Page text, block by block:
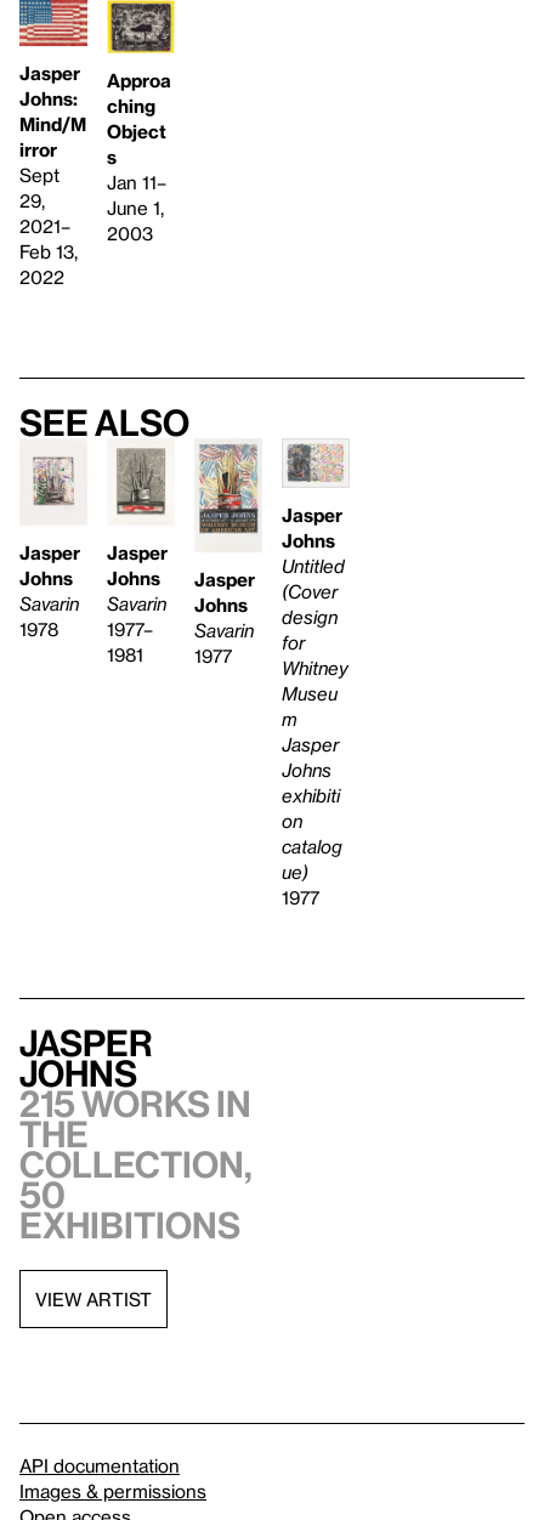
Jasper
Johns:
Mind/M
irror
Sept
29,
2021–
Feb 13,
2022
Approa
ching
Object
s
Jan 11–
June 1,
2003
See also
Jasper
Johns
Savarin
1978
Jasper
Johns
Savarin
1977–
1981
Jasper
Johns
Savarin
1977
Jasper
Johns
Untitled
(Cover
design
for
Whitney
Museu
m
Jasper
Johns
exhibiti
on
catalog
ue)
1977
Jasper
Johns
215 works in
the
collection,
50
exhibitions
VIEW ARTIST
API documentation
Images & permissions